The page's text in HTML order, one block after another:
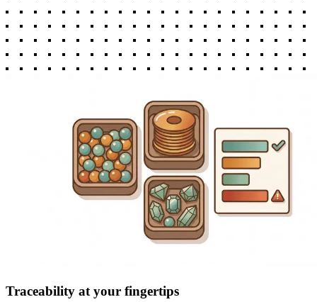
Traceability at your fingertips